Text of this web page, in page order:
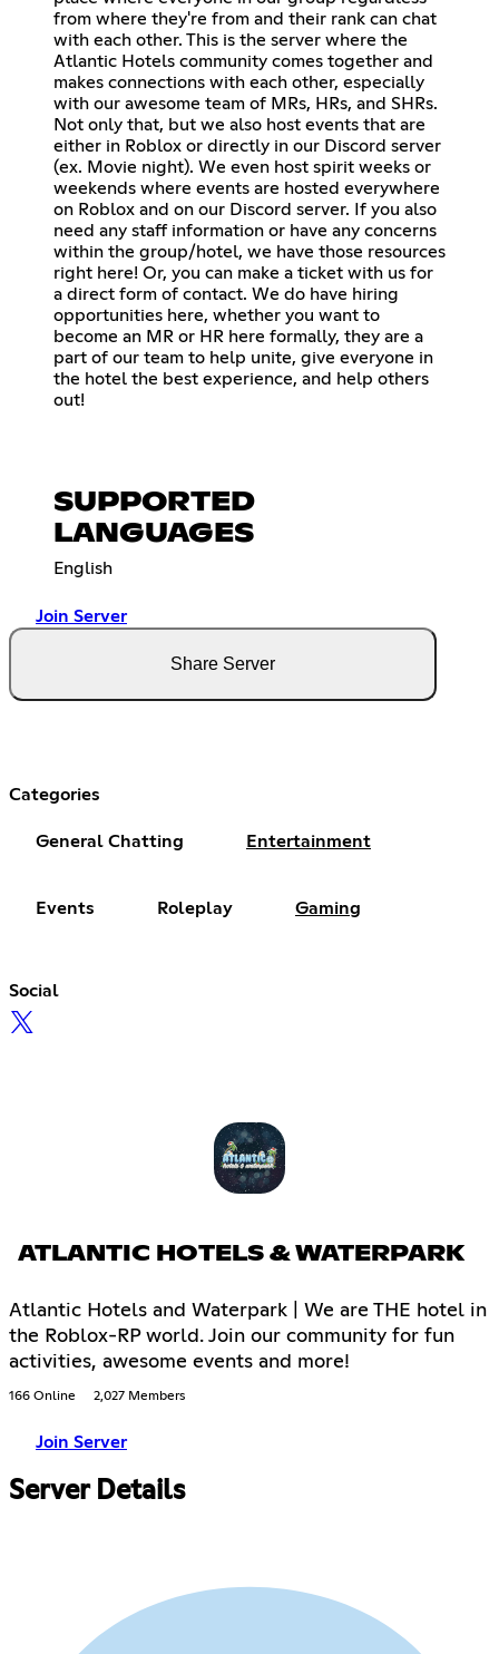
from where they're from and their rank can chat
with each other. This is the server where the
Atlantic Hotels community comes together and
makes connections with each other, especially
with our awesome team of MRs, HRs, and SHRs.
Not only that, but we also host events that are
either in Roblox or directly in our Discord server
(ex. Movie night). We even host spirit weeks or
weekends where events are hosted everywhere
on Roblox and on our Discord server. If you also
need any staff information or have any concerns
within the group/hotel, we have those resources
right here! Or, you can make a ticket with us for
a direct form of contact. We do have hiring
opportunities here, whether you want to
become an MR or HR here formally, they are a
part of our team to help unite, give everyone in
the hotel the best experience, and help others
out!
SUPPORTED
LANGUAGES
English
Join Server
Share Server
Categories
General Chatting Entertainment
Events Roleplay Gaming
Social
ATLANTIC HOTELS & WATERPARK
Atlantic Hotels and Waterpark | We are THE hotel in
the Roblox-RP world. Join our community for fun
activities, awesome events and more!
166 Online 2,027 Members
Join Server
Server Details